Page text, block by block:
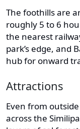
The foothills are
roughly 5 to 6
the nearest
park’s edge, and
hub for onward
Attractions
Even from
across the